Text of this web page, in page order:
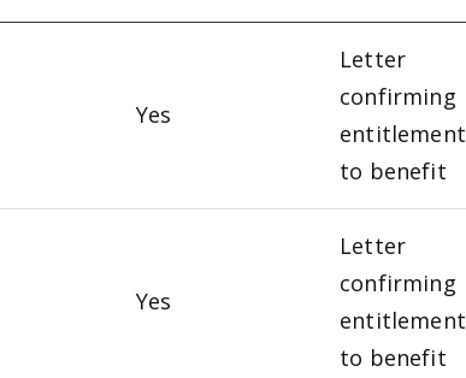
Yes
Letter
confirming
entitlement
to benefit
Yes
Letter
confirming
entitlement
to benefit